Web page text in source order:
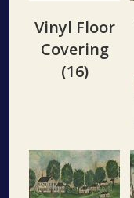
Vinyl Floor
Covering
(16)